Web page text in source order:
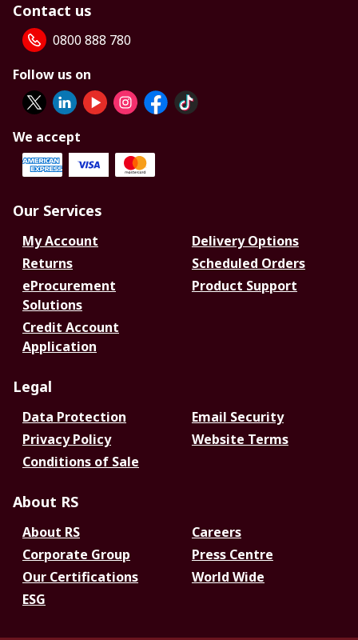
Contact us
0800 888 780
Follow us on
We accept
Our Services
My Account
Delivery Options
Returns
Scheduled Orders
eProcurement
Solutions
Product Support
Credit Account
Application
Legal
Data Protection
Email Security
Privacy Policy
Website Terms
Conditions of Sale
About RS
About RS
Careers
Corporate Group
Press Centre
Our Certifications
World Wide
ESG